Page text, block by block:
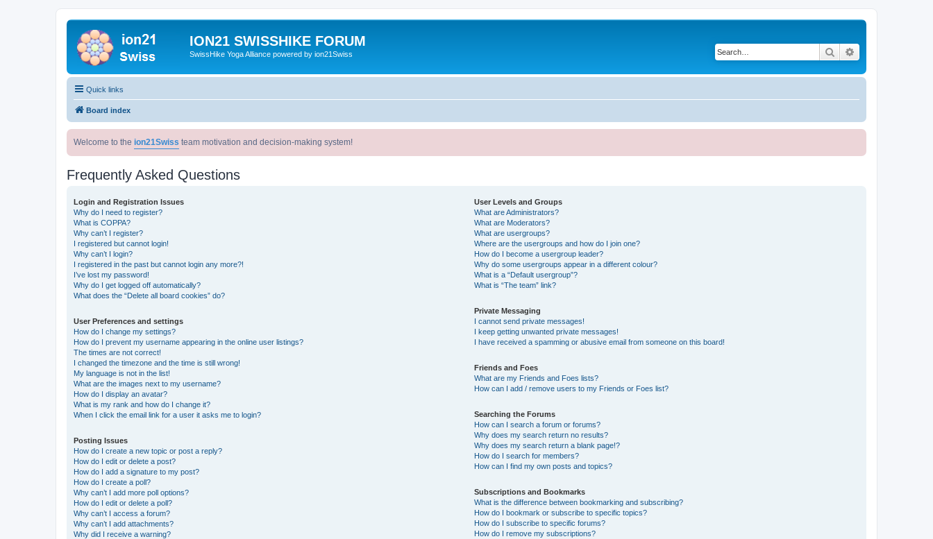
ION21 SWISSHIKE FORUM
SwissHike Yoga Alliance powered by ion21Swiss Search
Quick links
Board index
Welcome to the ion21Swiss team motivation and decision-making system!
Frequently Asked Questions
Login and Registration Issues
Why do I need to register?
What is COPPA?
Why can’t I register?
I registered but cannot login!
Why can’t I login?
I registered in the past but cannot login any more?!
I’ve lost my password!
Why do I get logged off automatically?
What does the “Delete all board cookies” do?
User Preferences and settings
How do I change my settings?
How do I prevent my username appearing in the online user listings?
The times are not correct!
I changed the timezone and the time is still wrong!
My language is not in the list!
What are the images next to my username?
How do I display an avatar?
What is my rank and how do I change it?
When I click the email link for a user it asks me to login?
Posting Issues
How do I create a new topic or post a reply?
How do I edit or delete a post?
How do I add a signature to my post?
How do I create a poll?
Why can’t I add more poll options?
How do I edit or delete a poll?
Why can’t I access a forum?
Why can’t I add attachments?
Why did I receive a warning?
User Levels and Groups
What are Administrators?
What are Moderators?
What are usergroups?
Where are the usergroups and how do I join one?
How do I become a usergroup leader?
Why do some usergroups appear in a different colour?
What is a “Default usergroup”?
What is “The team” link?
Private Messaging
I cannot send private messages!
I keep getting unwanted private messages!
I have received a spamming or abusive email from someone on this board!
Friends and Foes
What are my Friends and Foes lists?
How can I add / remove users to my Friends or Foes list?
Searching the Forums
How can I search a forum or forums?
Why does my search return no results?
Why does my search return a blank page!?
How do I search for members?
How can I find my own posts and topics?
Subscriptions and Bookmarks
What is the difference between bookmarking and subscribing?
How do I bookmark or subscribe to specific topics?
How do I subscribe to specific forums?
How do I remove my subscriptions?